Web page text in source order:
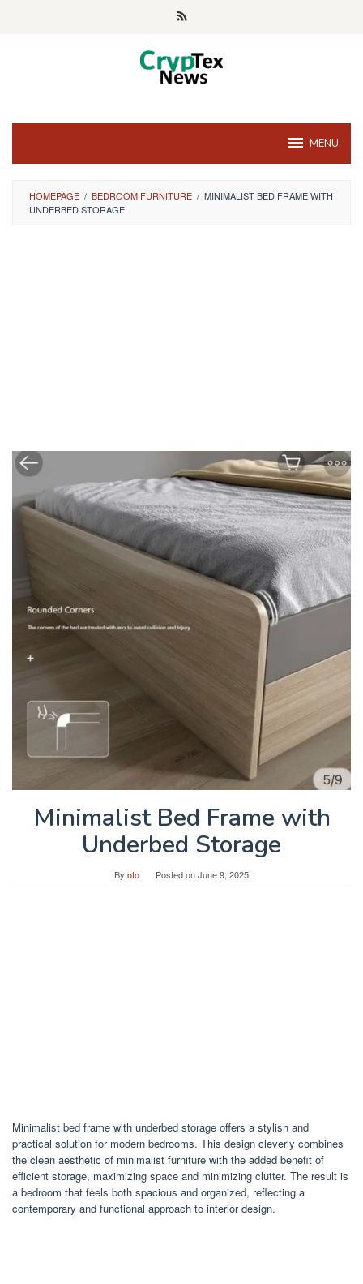
MENU
HOMEPAGE / BEDROOM FURNITURE / MINIMALIST BED FRAME WITH
UNDERBED STORAGE
Minimalist Bed Frame with
Underbed Storage
By oto Posted onJune 9, 2025
Minimalist bed frame with underbed storage offers a stylish and
practical solution for modern bedrooms. This design cleverly combines
the clean aesthetic of minimalist furniture with the added benefit of
efficient storage, maximizing space and minimizing clutter. The result is
a bedroom that feels both spacious and organized, reflecting a
contemporary and functional approach to interior design.